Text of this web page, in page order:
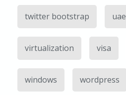
twitter bootstrap uae
virtualization visa
windows wordpress